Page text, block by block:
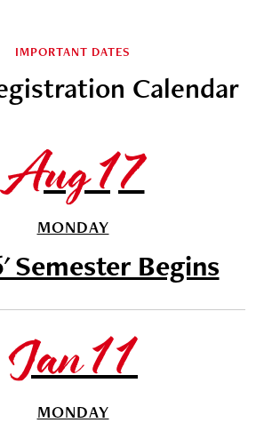
IMPORTANT DATES
Calendar
Aug 17
MONDAY
Semester Begins
Jan 11
MONDAY